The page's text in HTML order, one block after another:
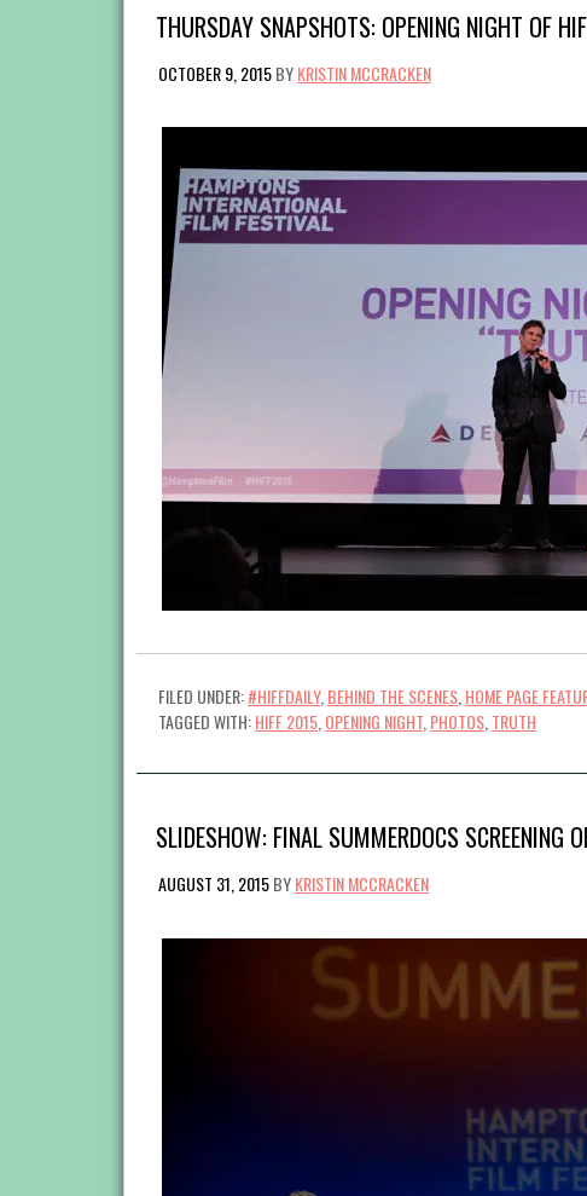
THURSDAY SNAPSHOTS: OPENING NIGHT OF
OCTOBER 9, 2015BYKRISTIN MCCRACKEN
FILED UNDER:#HIFFDAILY, BEHIND THE SCENES HOME PAGE
TAGGED WITH:HIFF 2015 OPENING NIGHT PHOTOS TRUTH
SLIDESHOW: FINAL SUMMERDOCS SCREENING
AUGUST 31, 2015BYKRISTIN MCCRACKEN